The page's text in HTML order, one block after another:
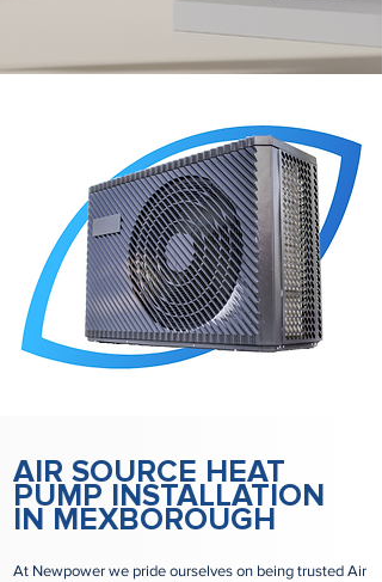
AIR SOURCE HEAT
PUMP INSTALLATION
IN MEXBOROUGH
At Newpower we pride ourselves on being trusted Air